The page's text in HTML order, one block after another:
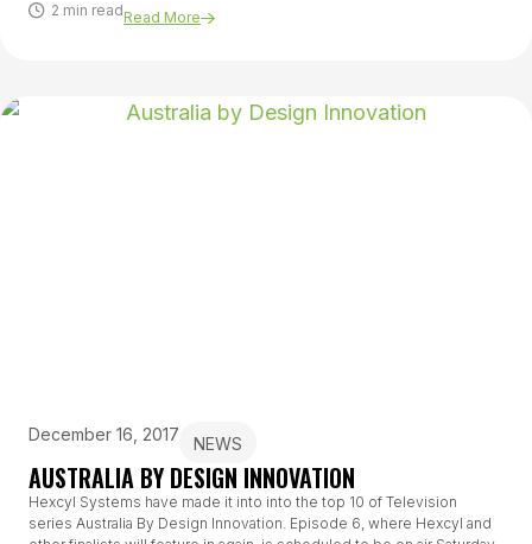
2 min readRead More
December 16, 2017 NEWS
AUSTRALIA BY DESIGN INNOVATION
Hexcyl Systems have made it into into the top 10 of Television
series Australia By Design Innovation. Episode 6, where Hexcyl and